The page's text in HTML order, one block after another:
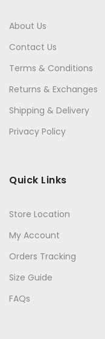
About Us
Contact Us
Terms & Conditions
Returns & Exchanges
Shipping & Delivery
Privacy Policy
Quick Links
Store Location
My Account
Orders Tracking
Size Guide
FAQs